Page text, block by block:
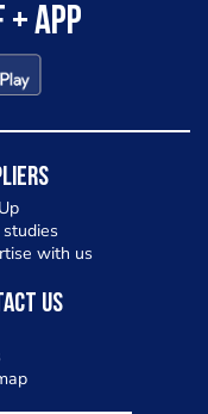
app
with us
Us